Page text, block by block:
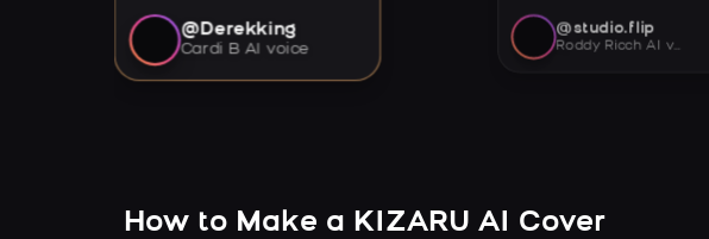
@Derekking
Cardi B AI voice
@studio.flip
Roddy Ricch AI voice
How to Make a KIZARU AI Cover